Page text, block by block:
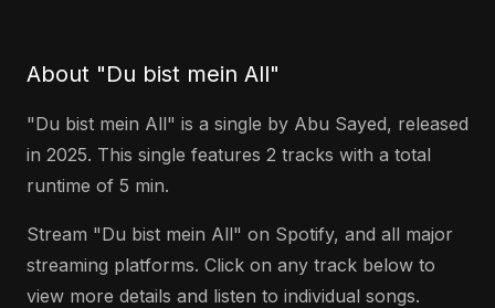
About "Du bist mein All"
"Du bist mein All" is a single by Abu Sayed, released
in 2025. This single features 2 tracks with a total
runtime of 5 min.
Stream "Du bist mein All" on Spotify, and all major
streaming platforms. Click on any track below to
view more details and listen to individual songs.